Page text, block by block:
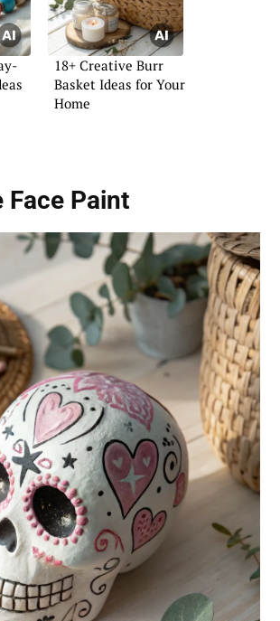
18+ Creative Burr
Basket Ideas for Your
Home
Face Paint